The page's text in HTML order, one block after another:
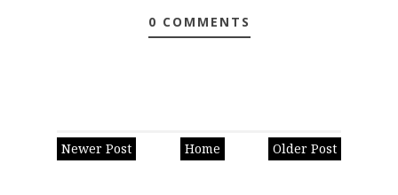
0 COMMENTS
Newer Post Older Post
Home